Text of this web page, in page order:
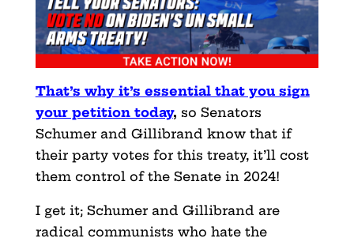
That’s why it’s essential that you sign
your petition today, so Senators
Schumer and Gillibrand know that if
their party votes for this treaty, it’ll cost
them control of the Senate in 2024!
I get it; Schumer and Gillibrand are
radical communists who hate the